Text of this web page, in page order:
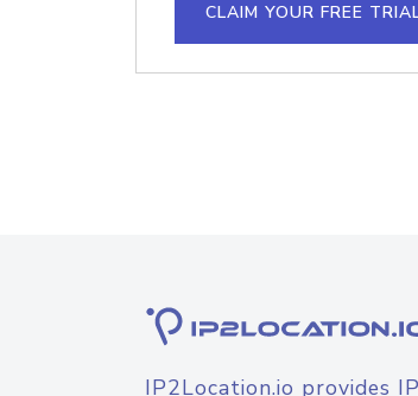
CLAIM YOUR FREE
IP2Location.io provides IP